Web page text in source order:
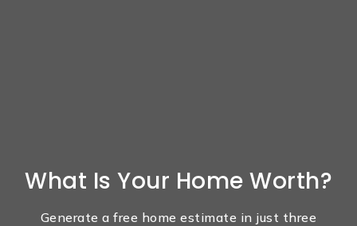
What Is Your Home Worth?
Generate a free home estimate in just three